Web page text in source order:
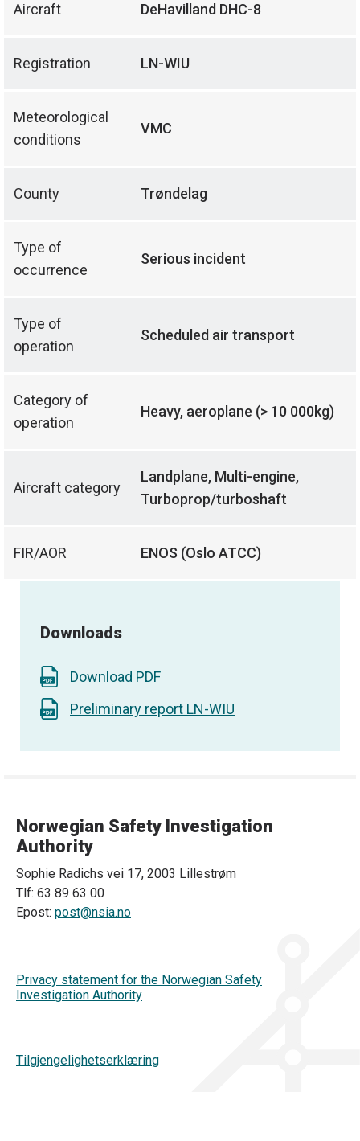
Aircraft DeHavilland DHC-8
Registration LN-WIU
Meteorological
conditions
VMC
County Trøndelag
Type of
occurrence
Serious incident
Type of
operation
Scheduled air transport
Category of
operation
Heavy, aeroplane (> 10 000kg)
Aircraft category
Landplane, Multi-engine,
Turboprop/turboshaft
FIR/AOR ENOS (Oslo ATCC)
Downloads
Download PDF
Preliminary report LN-WIU
Norwegian Safety Investigation
Authority
Sophie Radichs vei 17, 2003 Lillestrøm
Tlf: 63 89 63 00
Epost: post@nsia.no
Privacy statement for the Norwegian Safety
Investigation Authority
Tilgjengelighetserklæring